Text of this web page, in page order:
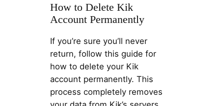
How to Delete Kik
Account Permanently
If you’re sure you’ll never
return, follow this guide for
how to delete your Kik
account permanently. This
process completely removes